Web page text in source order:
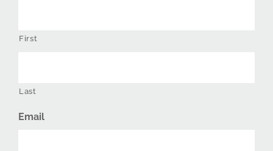
First
Last
Email